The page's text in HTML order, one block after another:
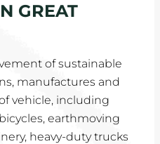
GREAT
of sustainable
manufactures and
vehicle, including
earthmoving
heavy-duty trucks